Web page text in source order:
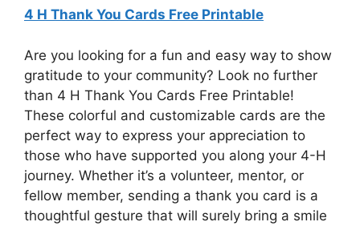
4 H Thank You Cards Free Printable
Are you looking for a fun and easy way to show
gratitude to your community? Look no further
than 4 H Thank You Cards Free Printable!
These colorful and customizable cards are the
perfect way to express your appreciation to
those who have supported you along your 4-H
journey. Whether it’s a volunteer, mentor, or
fellow member, sending a thank you card is a
thoughtful gesture that will surely bring a smile